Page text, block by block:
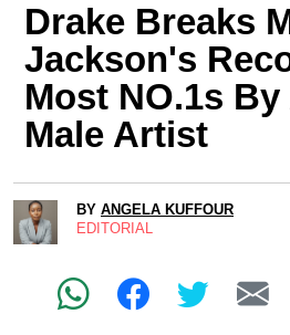
Drake Breaks
Jackson's
Most NO.1s
Male Artist
BY ANGELA KUFFOUR
EDITORIAL